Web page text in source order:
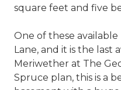
square feet and five
One of these available
Lane, and it is the last
Meriwether at The
Spruce plan, this is a